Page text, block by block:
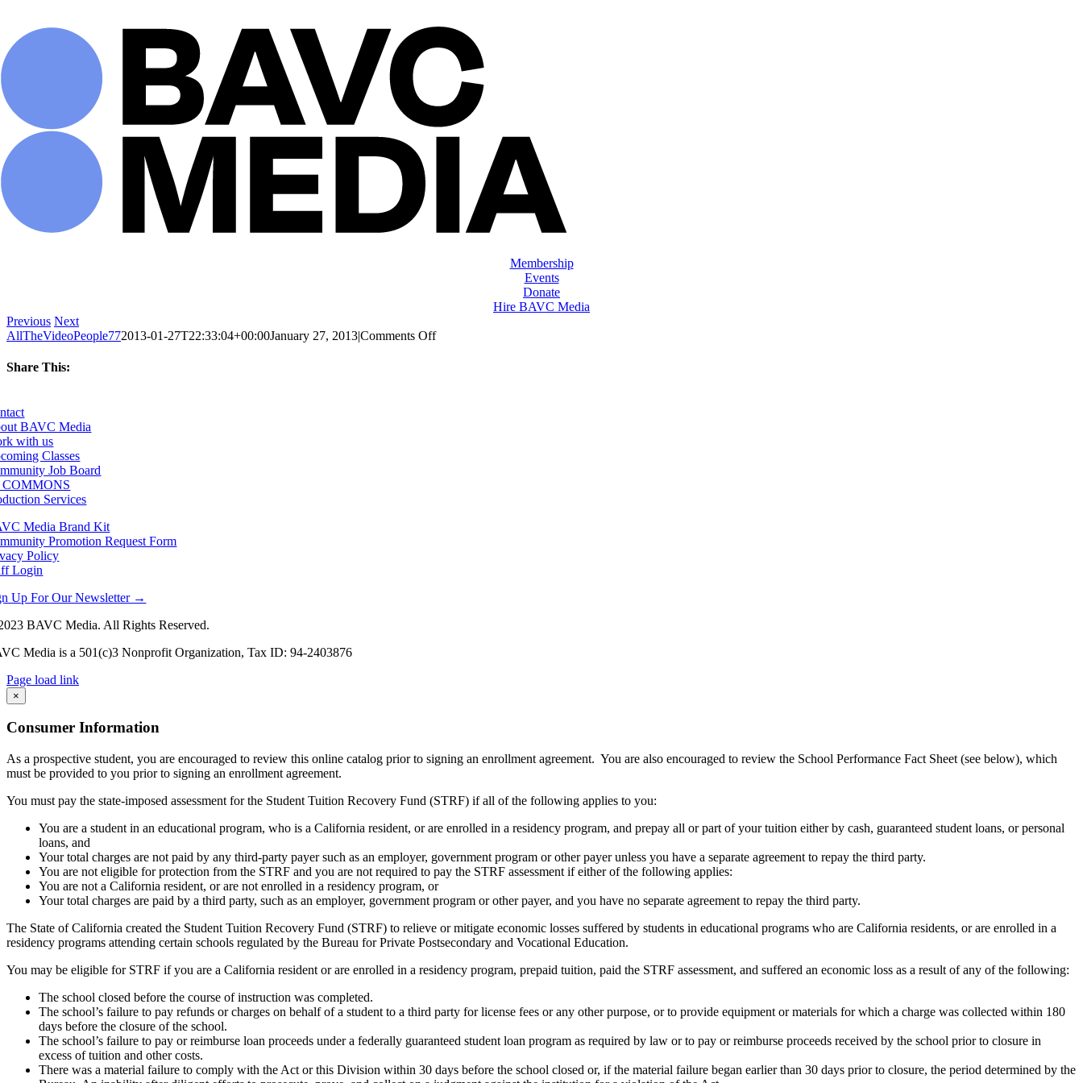
content
Membership
Events
Donate
Hire BAVC Media
Previous Next
AllTheVideoPeople772013-01-27T22:33:04+00:00January 27, 2013|Comments Offon
Share This:
BAVC Media
with us
Classes
Job Board
COMMONS
Services
Media Brand Kit
Promotion Request Form
Policy
Login
Up For Our Newsletter →
BAVC Media. All Rights Reserved.
Media is a 501(c)3 Nonprofit Organization, Tax ID: 94-2403876
Page load link
Go
to
Top
×
Consumer Information
As a prospective student, you are encouraged to review this online catalog prior to signing an enrollment agreement. You are also encouraged to review the School Performance Fact Sheet (see below), which
must be provided to you prior to signing an enrollment agreement.
You must pay the state-imposed assessment for the Student Tuition Recovery Fund (STRF) if all of the following applies to you:
You are a student in an educational program, who is a California resident, or are enrolled in a residency program, and prepay all or part of your tuition either by cash, guaranteed student loans, or personal
loans, and
Your total charges are not paid by any third-party payer such as an employer, government program or other payer unless you have a separate agreement to repay the third party.
You are not eligible for protection from the STRF and you are not required to pay the STRF assessment if either of the following applies:
You are not a California resident, or are not enrolled in a residency program, or
Your total charges are paid by a third party, such as an employer, government program or other payer, and you have no separate agreement to repay the third party.
The State of California created the Student Tuition Recovery Fund (STRF) to relieve or mitigate economic losses suffered by students in educational programs who are California residents, or are enrolled in a
residency programs attending certain schools regulated by the Bureau for Private Postsecondary and Vocational Education.
You may be eligible for STRF if you are a California resident or are enrolled in a residency program, prepaid tuition, paid the STRF assessment, and suffered an economic loss as a result of any of the following:
The school closed before the course of instruction was completed.
The school’s failure to pay refunds or charges on behalf of a student to a third party for license fees or any other purpose, or to provide equipment or materials for which a charge was collected within 180
days before the closure of the school.
The school’s failure to pay or reimburse loan proceeds under a federally guaranteed student loan program as required by law or to pay or reimburse proceeds received by the school prior to closure in
excess of tuition and other costs.
There was a material failure to comply with the Act or this Division within 30 days before the school closed or, if the material failure began earlier than 30 days prior to closure, the period determined by the